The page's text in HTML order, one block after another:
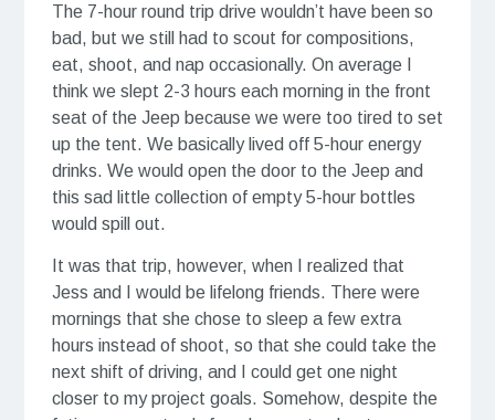
The 7-hour round trip drive wouldn’t have been so
bad, but we still had to scout for compositions,
eat, shoot, and nap occasionally. On average I
think we slept 2-3 hours each morning in the front
seat of the Jeep because we were too tired to set
up the tent. We basically lived off 5-hour energy
drinks. We would open the door to the Jeep and
this sad little collection of empty 5-hour bottles
would spill out.
It was that trip, however, when I realized that
Jess and I would be lifelong friends. There were
mornings that she chose to sleep a few extra
hours instead of shoot, so that she could take the
next shift of driving, and I could get one night
closer to my project goals. Somehow, despite the